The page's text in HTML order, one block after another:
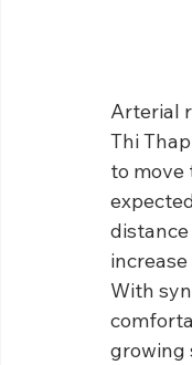
Arterial
Thi
to move
With
growing